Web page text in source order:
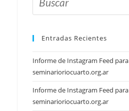
Entradas Recientes
Informe de Instagram Feed para
seminarioriocuarto.org.ar
Informe de Instagram Feed para
seminarioriocuarto.org.ar